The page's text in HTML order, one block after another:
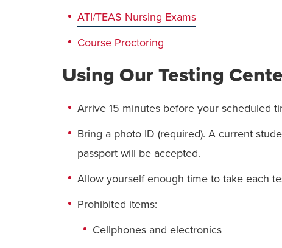
ATI/TEAS Nursing Exams
Course Proctoring
Using Our Testing
Arrive 15 minutes before your scheduled
Bring a photo ID (required). A current
passport will be accepted.
Allow yourself enough time to take each
Prohibited items:
Cellphones and electronics